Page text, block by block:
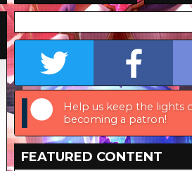
Help us keep the lights
becoming a patron!
FEATURED CONTENT